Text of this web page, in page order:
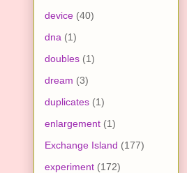
device (40)
dna (1)
doubles (1)
dream (3)
duplicates (1)
enlargement (1)
Exchange Island (177)
experiment (172)